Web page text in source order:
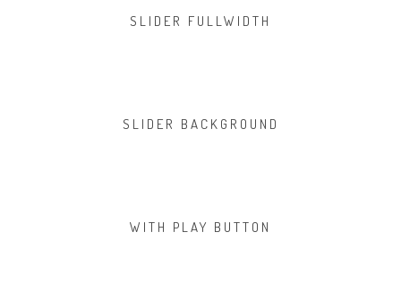
SLIDER FULLWIDTH
SLIDER BACKGROUND
WITH PLAY BUTTON